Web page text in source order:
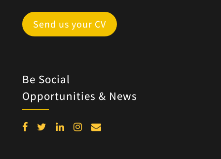
Send us your CV
Be Social
Opportunities & News